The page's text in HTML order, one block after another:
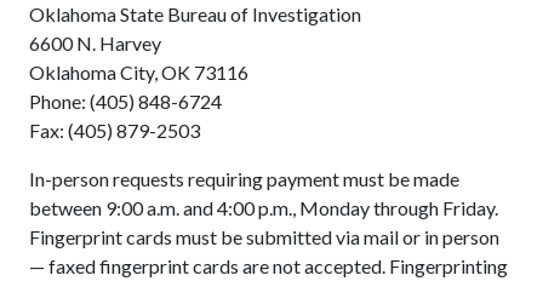
Oklahoma State Bureau of Investigation
6600 N. Harvey
Oklahoma City, OK 73116
Phone: (405) 848-6724
Fax: (405) 879-2503
In-person requests requiring payment must be made
between 9:00 a.m. and 4:00 p.m., Monday through Friday.
Fingerprint cards must be submitted via mail or in person
— faxed fingerprint cards are not accepted. Fingerprinting